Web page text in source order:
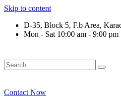
Skip to content
D-35, Block 5, F.b Area,
Mon - Sat 10:00 am - 9:00 pm
Contact Now